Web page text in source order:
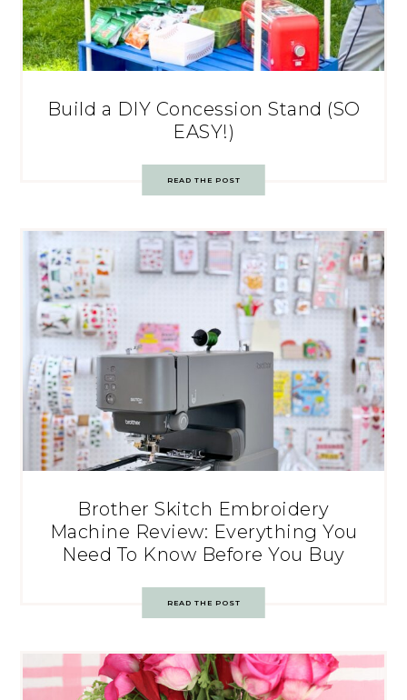
Build a DIY Concession Stand (SO
EASY!)
READ THE POST
Brother Skitch Embroidery
Machine Review: Everything You
Need To Know Before You Buy
READ THE POST